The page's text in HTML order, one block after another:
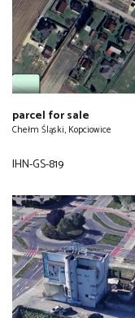
parcel for sale
Chełm Śląski, Kopciowice
IHN-GS-819